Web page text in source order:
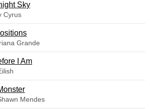
Sky
Cyrus
Grande
I Am
Mendes